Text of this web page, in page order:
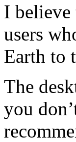
I
users
Earth to
The
you